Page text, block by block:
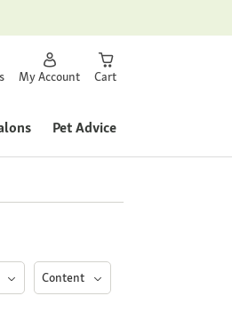
My Account Cart
Pet Advice
Content